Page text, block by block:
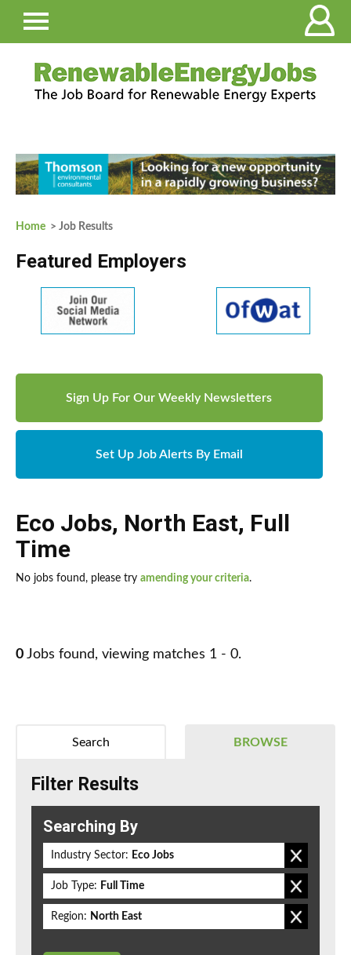
Home > Job Results
Featured Employers
Sign Up For Our Weekly Newsletters
Set Up Job Alerts By Email
Eco Jobs, North East, Full
Time
No jobs found, please try amending your criteria.
0 Jobs found, viewing matches 1 - 0.
BROWSE
Search
Filter Results
Searching By
Industry Sector: Eco Jobs
Job Type: Full Time
Region: North East